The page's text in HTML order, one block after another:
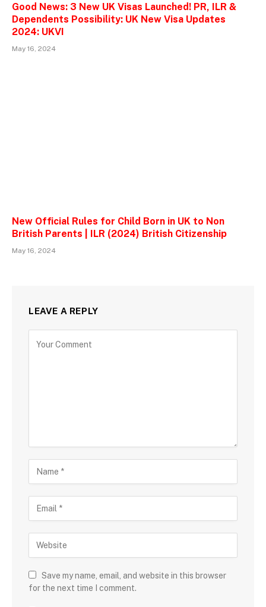
Good News: 3 New UK Visas Launched! PR, ILR &
Dependents Possibility: UK New Visa Updates
2024: UKVI
May 16, 2024
New Official Rules for Child Born in UK to Non
British Parents | ILR (2024) British Citizenship
May 16, 2024
LEAVE A REPLY
Save my name, email, and website in this browser
for the next time I comment.